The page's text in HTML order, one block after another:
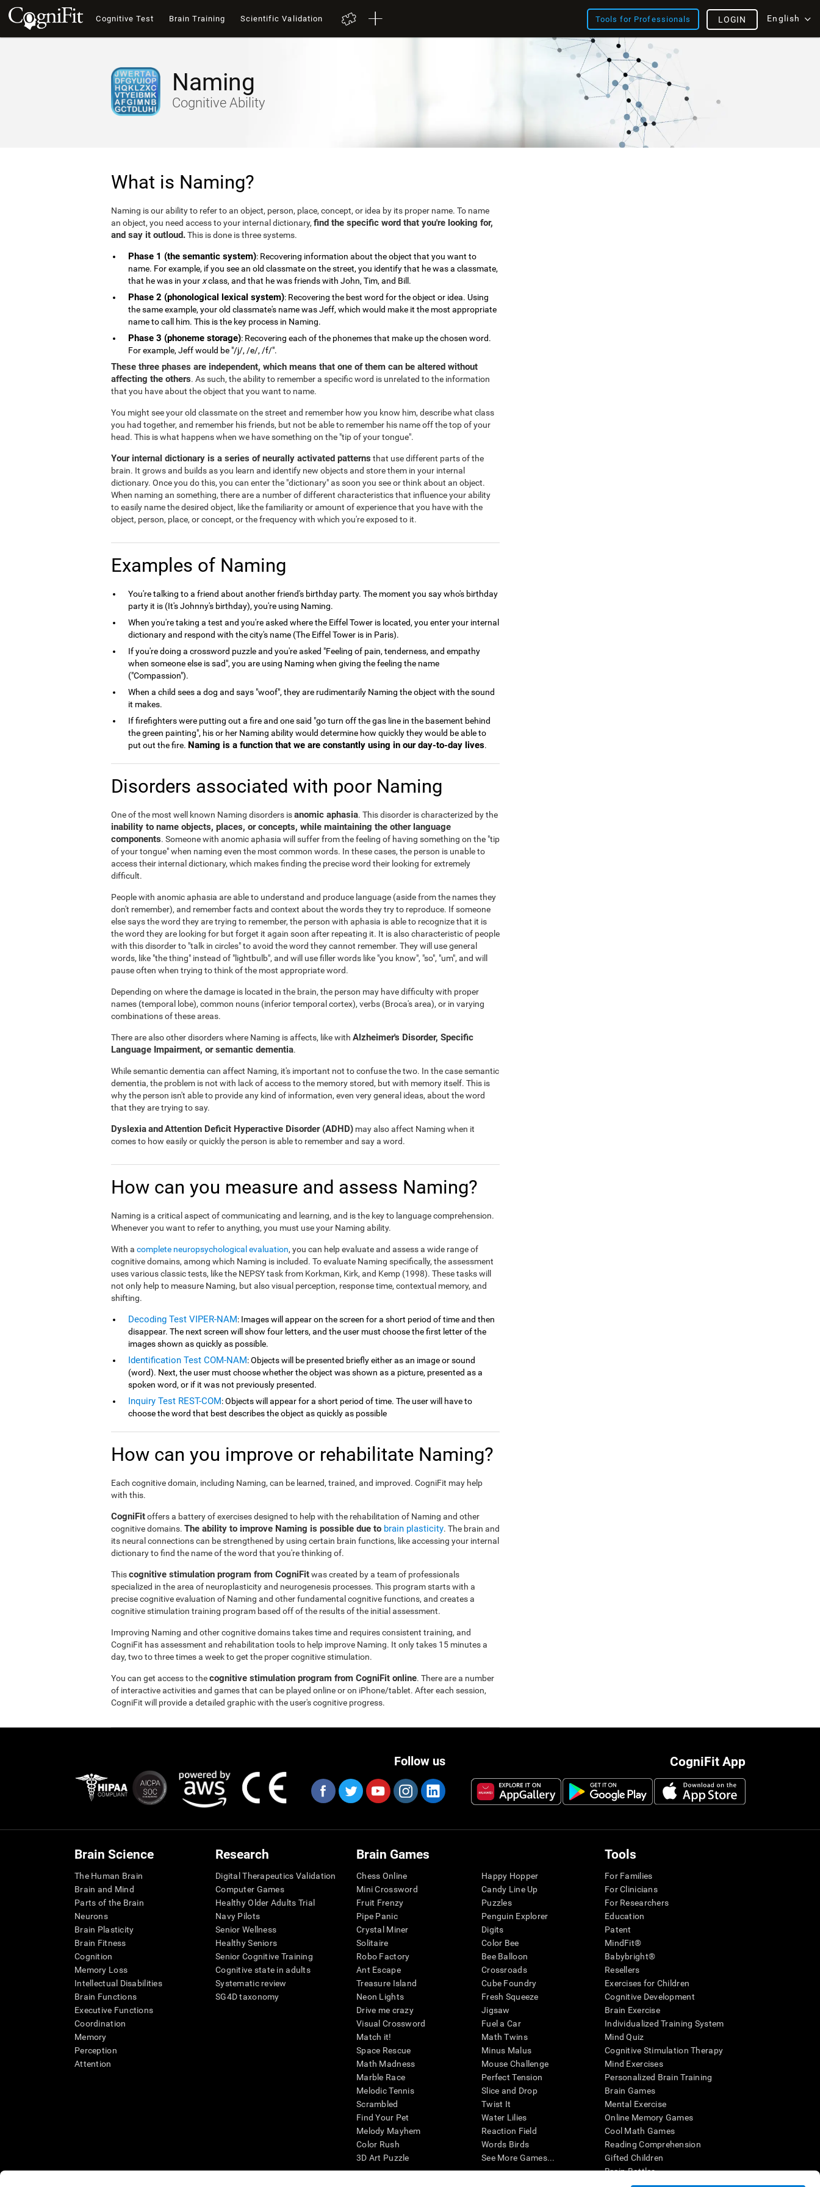
Cognitive Test Brain Training Scientific Validation Tools for Professionals English
LOGIN
Naming
Cognitive Ability
What is Naming?
Naming is our ability to refer to an object, person, place, concept, or idea by its proper name. To name
an object, you need access to your internal dictionary, find the specific word that you're looking for,
and say it outloud.This is done is three systems.
Phase 1 (the semantic system): Recovering information about the object that you want to
name. For example, if you see an old classmate on the street, you identify that he was a classmate,
that he was in your xclass, and that he was friends with John, Tim, and Bill.
Phase 2 (phonological lexical system): Recovering the best word for the object or idea. Using
the same example, your old classmate's name was Jeff, which would make it the most appropriate
name to call him. This is the key process in Naming.
Phase 3 (phoneme storage): Recovering each of the phonemes that make up the chosen word.
For example, Jeff would be "/j/, /e/, /f/".
These three phases are independent, which means that one of them can be altered without
affecting the others. As such, the ability to remember a specific word is unrelated to the information
that you have about the object that you want to name.
You might see your old classmate on the street and remember how you know him, describe what class
you had together, and remember his friends, but not be able to remember his name off the top of your
head. This is what happens when we have something on the "tip of your tongue".
Your internal dictionary is a series of neurally activated patterns that use different parts of the
brain. It grows and builds as you learn and identify new objects and store them in your internal
dictionary. Once you do this, you can enter the "dictionary" as soon you see or think about an object.
When naming an something, there are a number of different characteristics that influence your ability
to easily name the desired object, like the familiarity or amount of experience that you have with the
object, person, place, or concept, or the frequency with which you're exposed to it.
Examples of Naming
You're talking to a friend about another friend's birthday party. The moment you say who's birthday
party it is (It's Johnny's birthday), you're using Naming.
When you're taking a test and you're asked where the Eiffel Tower is located, you enter your internal
dictionary and respond with the city's name (The Eiffel Tower is in Paris).
If you're doing a crossword puzzle and you're asked "Feeling of pain, tenderness, and empathy
when someone else is sad", you are using Naming when giving the feeling the name
("Compassion").
When a child sees a dog and says "woof", they are rudimentarily Naming the object with the sound
it makes.
If firefighters were putting out a fire and one said "go turn off the gas line in the basement behind
the green painting", his or her Naming ability would determine how quickly they would be able to
put out the fire. Naming is a function that we are constantly using in our day-to-day lives.
Disorders associated with poor Naming
One of the most well known Naming disorders isanomic aphasia. This disorder is characterized by the
inability to name objects, places, or concepts, while maintaining the other language
components. Someone with anomic aphasia will suffer from the feeling of having something on the "tip
of your tongue" when naming even the most common words. In these cases, the person is unable to
access their internal dictionary, which makes finding the precise word their looking for extremely
difficult.
People with anomic aphasia are able to understand and produce language (aside from the names they
don't remember), and remember facts and context about the words they try to reproduce. If someone
else says the word they are trying to remember, the person with aphasia is able to recognize that it is
the word they are looking for but forget it again soon after repeating it. It is also characteristic of people
with this disorder to "talk in circles" to avoid the word they cannot remember. They will use general
words, like "the thing" instead of "lightbulb", and will use filler words like "you know", "so", "um", and will
pause often when trying to think of the most appropriate word.
Depending on where the damage is located in the brain, the person may have difficulty with proper
names (temporal lobe), common nouns (inferior temporal cortex), verbs (Broca's area), or in varying
combinations of these areas.
There are also other disorders where Naming is affects, like with Alzheimer's Disorder, Specific
Language Impairment, or semantic dementia.
While semantic dementia can affect Naming, it's important not to confuse the two. In the case semantic
dementia, the problem is not with lack of access to the memory stored, but with memory itself. This is
why the person isn't able to provide any kind of information, even very general ideas, about the word
that they are trying to say.
DyslexiaandAttention Deficit Hyperactive Disorder (ADHD) may also affect Naming when it
comes to how easily or quickly the person is able to remember and say a word.
How can you measure and assess Naming?
Naming is a critical aspect of communicating and learning, and is the key to language comprehension.
Whenever you want to refer to anything, you must use your Naming ability.
With a complete neuropsychological evaluation, you can help evaluate and assess a wide range of
cognitive domains, among which Naming is included. To evaluate Naming specifically, the assessment
uses various classic tests, like the NEPSY task from Korkman, Kirk, and Kemp (1998). These tasks will
not only help to measure Naming, but also visual perception, response time, contextual memory, and
shifting.
Decoding Test VIPER-NAM: Images will appear on the screen for a short period of time and then
disappear. The next screen will show four letters, and the user must choose the first letter of the
images shown as quickly as possible.
Identification Test COM-NAM: Objects will be presented briefly either as an image or sound
(word). Next, the user must choose whether the object was shown as a picture, presented as a
spoken word, or if it was not previously presented.
Inquiry Test REST-COM: Objects will appear for a short period of time. The user will have to
choose the word that best describes the object as quickly as possible
How can you improve or rehabilitate Naming?
Each cognitive domain, including Naming, can be learned, trained, and improved. CogniFit may help
with this.
CogniFitoffers a battery of exercises designed to help with the rehabilitation of Naming and other
cognitive domains. The ability to improve Naming is possible due to brain plasticity. The brain and
its neural connections can be strengthened by using certain brain functions, like accessing your internal
dictionary to find the name of the word that you're thinking of.
Thiscognitive stimulation program from CogniFitwas created by a team of professionals
specialized in the area of neuroplasticity and neurogenesis processes. This program starts with a
precise cognitive evaluation of Naming and other fundamental cognitive functions, and creates a
cognitive stimulation training program based off of the results of the initial assessment.
Improving Naming and other cognitive domains takes time and requires consistent training, and
CogniFit has assessment and rehabilitation tools to help improve Naming. It only takes 15 minutes a
day, two to three times a week to get the proper cognitive stimulation.
You can get access to thecognitive stimulation program from CogniFit online. There are a number
of interactive activities and games that can be played online or on iPhone/tablet. After each session,
CogniFit will provide a detailed graphic with the user's cognitive progress.
CogniFit App
Follow us
Brain Science
The Human Brain
Brain and Mind
Parts of the Brain
Neurons
Brain Plasticity
Brain Fitness
Cognition
Memory Loss
Intellectual Disabilities
Brain Functions
Executive Functions
Coordination
Memory
Perception
Attention
Research
Digital Therapeutics Validation
Computer Games
Healthy Older Adults Trial
Navy Pilots
Senior Wellness
Healthy Seniors
Senior Cognitive Training
Cognitive state in adults
Systematic review
SG4D taxonomy
Brain Games
Chess Online
Mini Crossword
Fruit Frenzy
Pipe Panic
Crystal Miner
Solitaire
Robo Factory
Ant Escape
Treasure Island
Neon Lights
Drive me crazy
Visual Crossword
Match it!
Space Rescue
Math Madness
Marble Race
Melodic Tennis
Scrambled
Find Your Pet
Melody Mayhem
Color Rush
3D Art Puzzle
Happy Hopper
Candy Line Up
Puzzles
Penguin Explorer
Digits
Color Bee
Bee Balloon
Crossroads
Cube Foundry
Fresh Squeeze
Jigsaw
Fuel a Car
Math Twins
Minus Malus
Mouse Challenge
Perfect Tension
Slice and Drop
Twist It
Water Lilies
Reaction Field
Words Birds
See More Games...
Tools
For Families
For Clinicians
For Researchers
Education
Patent
MindFit®
Babybright®
Resellers
Exercises for Children
Cognitive Development
Brain Exercise
Individualized Training System
Mind Quiz
Cognitive Stimulation Therapy
Mind Exercises
Personalized Brain Training
Brain Games
Mental Exercise
Online Memory Games
Cool Math Games
Reading Comprehension
Gifted Children
Brain Battles
IQ Test